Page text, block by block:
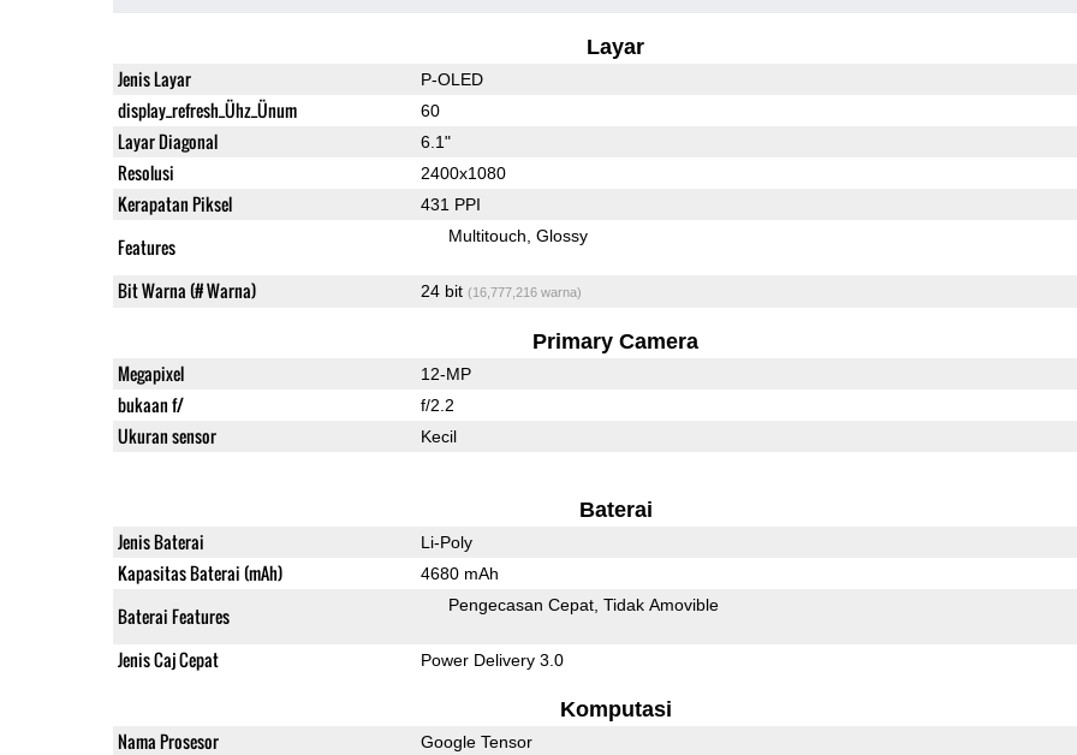
Layar
Jenis Layar P-OLED
display_refresh_Ühz_Ünum 60
Layar Diagonal 6.1"
Resolusi 2400x1080
Kerapatan Piksel 431 PPI
Features Multitouch Glossy
Bit Warna (# Warna) 24 bit (16,777,216 warna)
Primary Camera
Megapixel 12-MP
bukaan f/ f/2.2
Ukuran sensor Kecil
Baterai
Jenis Baterai Li-Poly
Kapasitas Baterai (mAh) 4680 mAh
Baterai Features Pengecasan Cepat Tidak Amovible
Jenis Caj Cepat Power Delivery 3.0
Komputasi
Nama Prosesor Google Tensor